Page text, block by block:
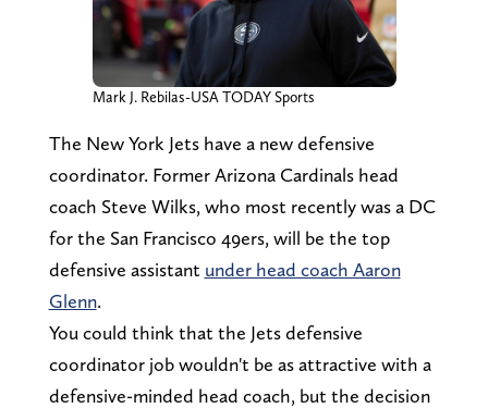
Mark J. Rebilas-USA TODAY Sports
The New York Jets have a new defensive
coordinator. Former Arizona Cardinals head
coach Steve Wilks, who most recently was a DC
for the San Francisco 49ers, will be the top
defensive assistant under head coach Aaron
Glenn.
You could think that the Jets defensive
coordinator job wouldn't be as attractive with a
defensive-minded head coach, but the decision